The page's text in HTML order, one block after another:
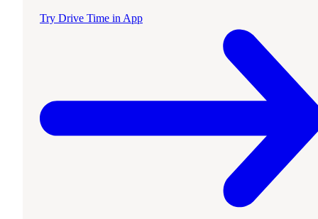
Try Drive Time in App